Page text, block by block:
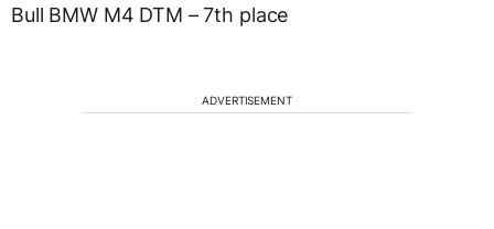
Bull BMW M4 DTM – 7th place
ADVERTISEMENT